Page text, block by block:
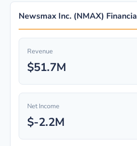
Newsmax Inc. (NMAX)
Revenue
$51.7M
Net Income
$-2.2M